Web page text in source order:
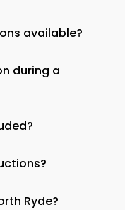
available?
during a
Ryde?